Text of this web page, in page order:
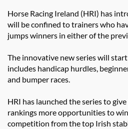
Horse Racing Ireland (HRI) has
will be confined to trainers who
jumps winners in either of the
The innovative new series will
includes handicap hurdles,
and bumper races.
HRI has launched the series to
rankings more opportunities to
competition from the top Irish